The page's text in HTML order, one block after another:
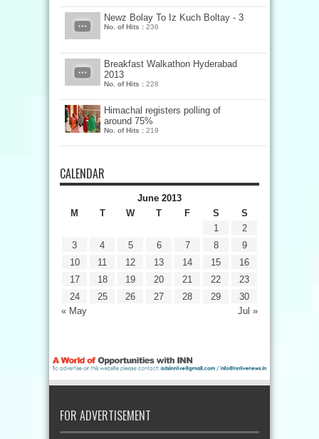
Newz Bolay To Iz Kuch Boltay - 3
No. of Hits : 236
Breakfast Walkathon Hyderabad
2013
No. of Hits : 228
Himachal registers polling of
around 75%
No. of Hits : 219
CALENDAR
June 2013
M
T W T F S S
« May Jul »
1
2
3
4 5 6 7 8
9
10
11 12 13 14 15
16
17
18 19 20 21 22
23
24
25 26 27 28 29 30
FOR ADVERTISEMENT